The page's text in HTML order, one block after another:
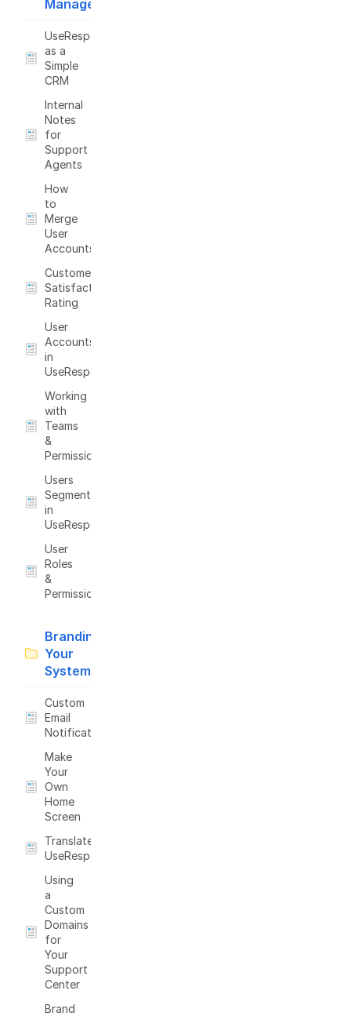
Management
UseResponse
as a
Simple
CRM
Internal
Notes
for
Support
Agents
How
to
Merge
User
Accounts?
Customer
Satisfaction
Rating
User
Accounts
in
UseResponse
Working
with
Teams
&
Permissions
Users
Segmentation
in
UseResponse
User
Roles
&
Permissions
Branding
Your
System
Custom
Email
Notifications
Make
Your
Own
Home
Screen
Translate
UseResponse
Using
a
Custom
Domains
for
Your
Support
Center
Brand